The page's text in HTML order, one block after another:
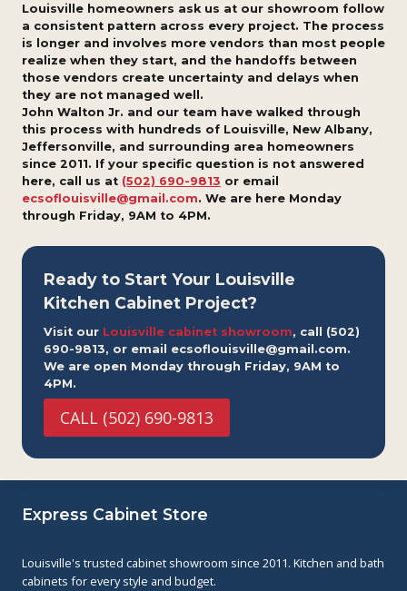
Louisville homeowners ask us at our showroom follow
a consistent pattern across every project. The process
is longer and involves more vendors than most people
realize when they start, and the handoffs between
those vendors create uncertainty and delays when
they are not managed well.
John Walton Jr. and our team have walked through
this process with hundreds of Louisville, New Albany,
Jeffersonville, and surrounding area homeowners
since 2011. If your specific question is not answered
here, call us at (502) 690-9813 or email
ecsoflouisville@gmail.com. We are here Monday
through Friday, 9AM to 4PM.
Ready to Start Your Louisville
Kitchen Cabinet Project?
Visit our Louisville cabinet showroom, call (502)
690-9813, or email ecsoflouisville@gmail.com.
We are open Monday through Friday, 9AM to
4PM.
CALL (502) 690-9813
Express Cabinet Store
Louisville's trusted cabinet showroom since 2011. Kitchen and bath
cabinets for every style and budget.